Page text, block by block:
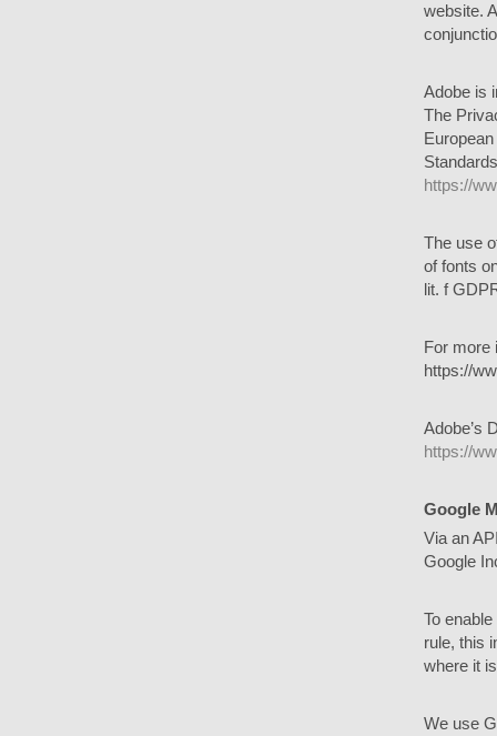
website.
Adobe is
The
https://
The use
of fonts
lit. f
For more
https://
Adobe’s
https://
Google
Via an
Google
To
rule, this
where it
We use